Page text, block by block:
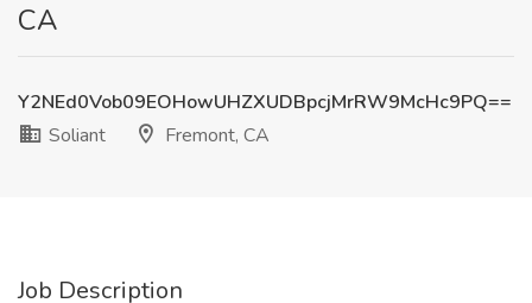
CA
Y2NEd0Vob09EOHowUHZXUDBpcjMrRW9McHc9PQ==
Soliant
Fremont, CA
Job Description